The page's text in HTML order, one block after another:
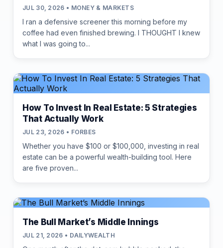
JUL 30, 2026 • MONEY & MARKETS
I ran a defensive screener this morning before my
coffee had even finished brewing. I THOUGHT I knew
what I was going to...
How To Invest In Real Estate: 5 Strategies
That Actually Work
JUL 23, 2026 • FORBES
Whether you have $100 or $100,000, investing in real
estate can be a powerful wealth-building tool. Here
are five proven...
The Bull Market’s Middle Innings
JUL 21, 2026 • DAILYWEALTH